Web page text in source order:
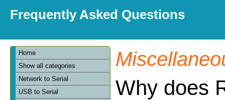
Frequently Asked Questions
Home
Show all categories
Network to Serial
USB to Serial
Why does